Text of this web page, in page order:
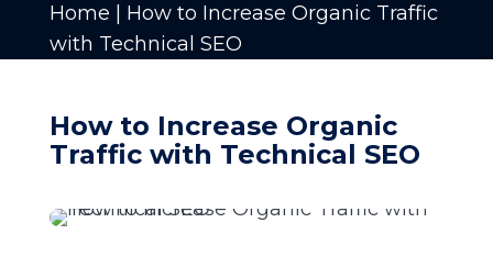
Home
How to Increase Organic Traffic
with Technical SEO
How to Increase Organic
Traffic with Technical SEO